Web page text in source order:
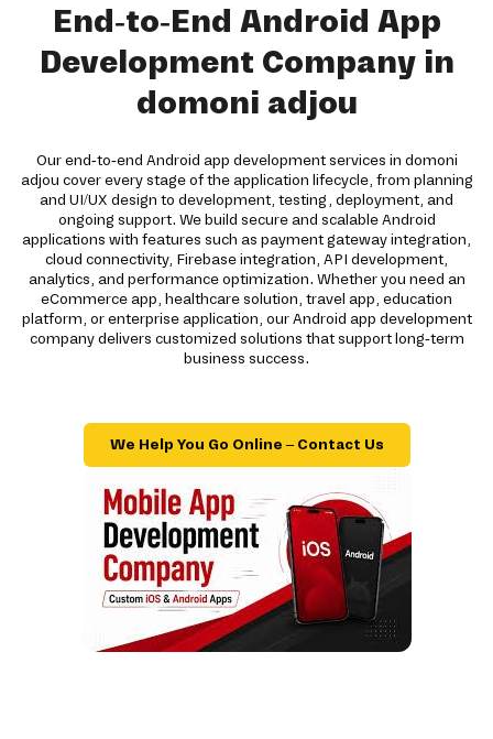
End-to-End Android App
Development Company in
domoni adjou
Our end-to-end Android app development services in domoni
adjou cover every stage of the application lifecycle, from planning
and UI/UX design to development, testing, deployment, and
ongoing support. We build secure and scalable Android
applications with features such as payment gateway integration,
cloud connectivity, Firebase integration, API development,
analytics, and performance optimization. Whether you need an
eCommerce app, healthcare solution, travel app, education
platform, or enterprise application, our Android app development
company delivers customized solutions that support long-term
business success.
We Help You Go Online – Contact Us